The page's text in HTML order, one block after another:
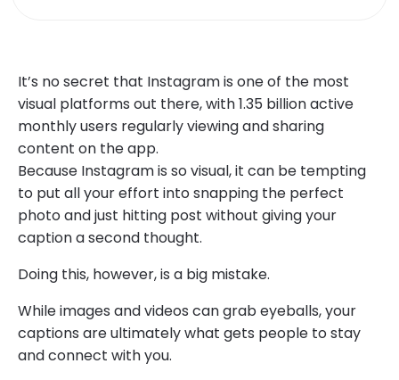
It’s no secret that Instagram is one of the most
visual platforms out there, with 1.35 billion active
monthly users regularly viewing and sharing
content on the app.
Because Instagram is so visual, it can be tempting
to put all your effort into snapping the perfect
photo and just hitting post without giving your
caption a second thought.
Doing this, however, is a big mistake.
While images and videos can grab eyeballs, your
captions are ultimately what gets people to stay
and connect with you.